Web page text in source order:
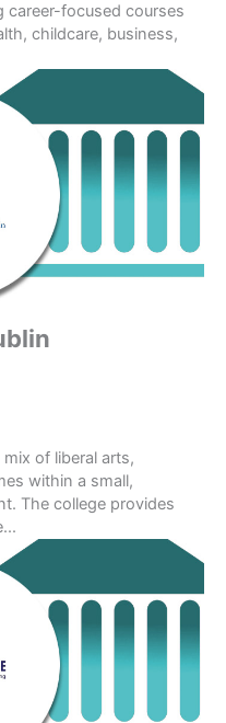
career-focused courses
childcare, business,
of liberal arts,
within a small,
The college provides